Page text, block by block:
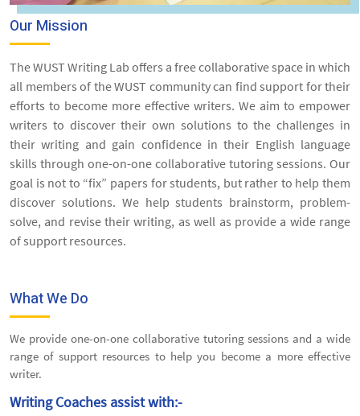
Our Mission
The WUST Writing Lab offers a free collaborative space in which
all members of the WUST community can find support for their
efforts to become more effective writers. We aim to empower
writers to discover their own solutions to the challenges in
their writing and gain confidence in their English language
skills through one-on-one collaborative tutoring sessions. Our
goal is not to “fix” papers for students, but rather to help them
discover solutions. We help students brainstorm, problem-
solve, and revise their writing, as well as provide a wide range
of support resources.
What We Do
We provide one-on-one collaborative tutoring sessions and a wide
range of support resources to help you become a more effective
writer.
Writing Coaches assist with:-